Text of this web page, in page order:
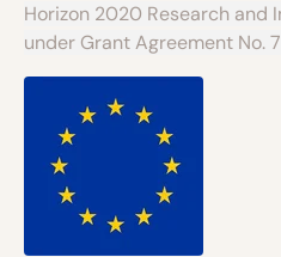
Horizon 2020 Research and
under Grant Agreement No.